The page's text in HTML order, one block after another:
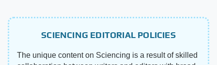
SCIENCING EDITORIAL POLICIES
The unique content on Sciencing is a result of skilled